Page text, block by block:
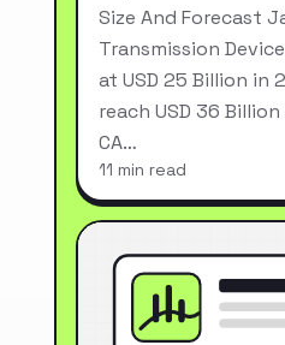
Size And Forecast
Transmission
at USD 25 Billion in
reach USD 36
CA…
11 min read